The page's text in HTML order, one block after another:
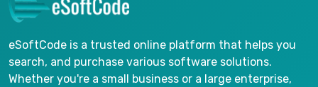
eSoftCode is a trusted online platform that helps you
search, and purchase various software solutions.
Whether you're a small business or a large enterprise,